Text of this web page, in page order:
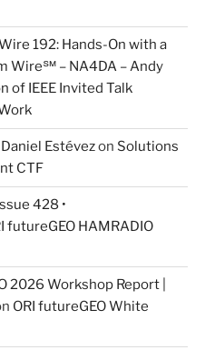
192: Hands-On with a
Wire℠ – NA4DA – Andy
of IEEE Invited Talk
Daniel Estévezon Solutions
CTF
428 •
futureGEO HAMRADIO
2026 Workshop Report |
ORI futureGEO White